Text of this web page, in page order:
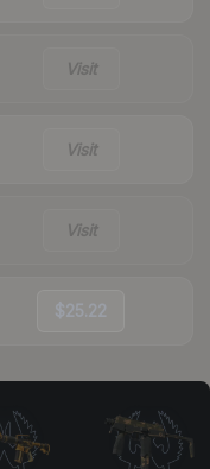
Visit
Visit
Visit
$25.22